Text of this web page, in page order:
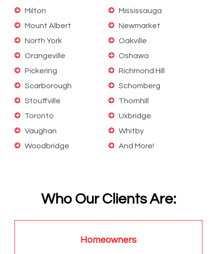
Milton
Mississauga
Mount Albert
Newmarket
North York
Oakville
Orangeville
Oshawa
Pickering
Richmond Hill
Scarborough
Schomberg
Stouffville
Thornhill
Toronto
Uxbridge
Vaughan
Whitby
Woodbridge
And More!
Who Our Clients Are:
Homeowners